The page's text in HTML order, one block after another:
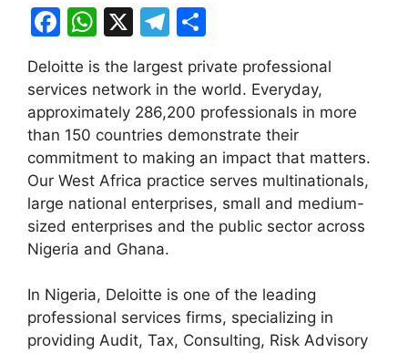
F
c
e
b
o
o
k
W
at
s
A
p
p
X
T
e
gr
a
m
ar
e
Deloitte is the largest private professional
services network in the world. Everyday,
approximately 286,200 professionals in more
than 150 countries demonstrate their
commitment to making an impact that matters.
Our West Africa practice serves multinationals,
large national enterprises, small and medium-
sized enterprises and the public sector across
Nigeria and Ghana.
In Nigeria, Deloitte is one of the leading
professional services firms, specializing in
providing Audit, Tax, Consulting, Risk Advisory